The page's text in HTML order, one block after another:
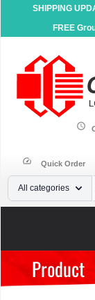
SHIPPING
FREE
schedule
speed Quick Order
Your Email
All categories
Product